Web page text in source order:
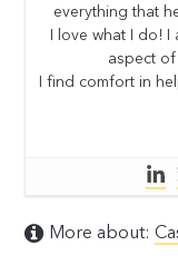
everything that
I love what I do!
aspect
I find comfort in
More about: